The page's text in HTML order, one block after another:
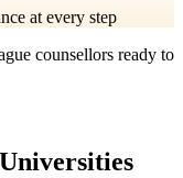
at every step
counsellors ready to